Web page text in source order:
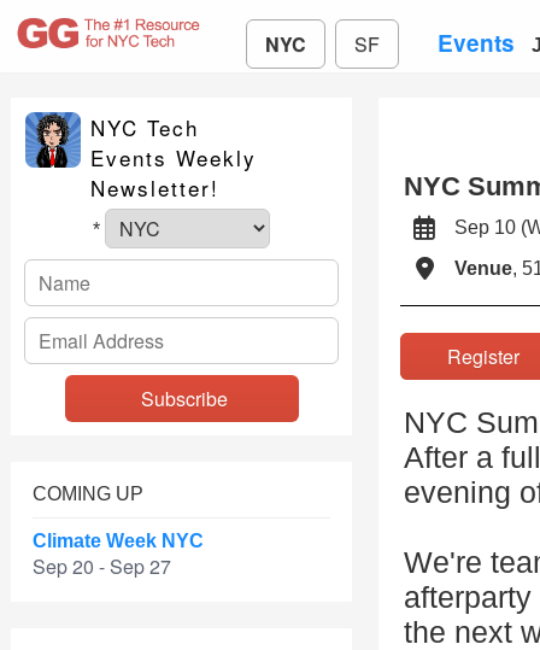
NYC SF Events
NYC Tech
Events Weekly
Newsletter!
*
COMING UP
Climate Week NYC
Sep 20 - Sep 27
NYC
Sep 10
Venue,
NYC
After a
evening
We're
the next